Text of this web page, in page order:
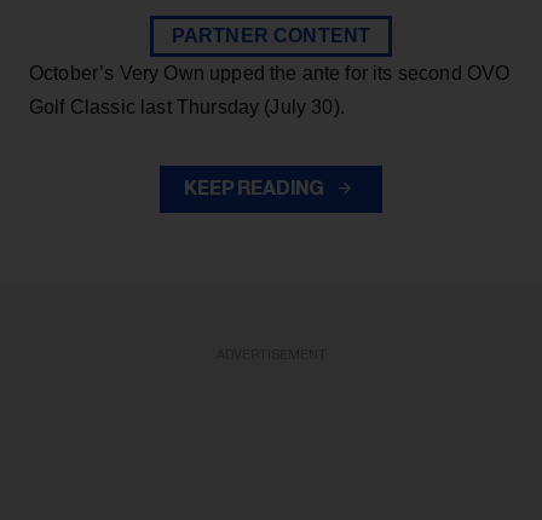
PARTNER CONTENT
October’s Very Own upped the ante for its second OVO
Golf Classic last Thursday (July 30).
KEEP READING